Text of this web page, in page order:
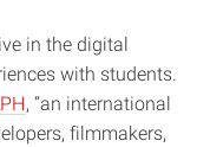
in the digital
with students.
, “an international
filmmakers,